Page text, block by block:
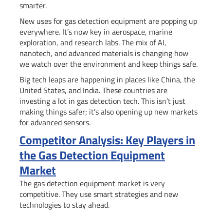
smarter.
New uses for gas detection equipment are popping up
everywhere. It’s now key in aerospace, marine
exploration, and research labs. The mix of AI,
nanotech, and advanced materials is changing how
we watch over the environment and keep things safe.
Big tech leaps are happening in places like China, the
United States, and India. These countries are
investing a lot in gas detection tech. This isn’t just
making things safer; it’s also opening up new markets
for advanced sensors.
Competitor Analysis: Key Players in
the Gas Detection Equipment
Market
The gas detection equipment market is very
competitive. They use smart strategies and new
technologies to stay ahead.